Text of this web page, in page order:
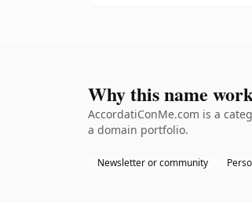
Why this name
AccordatiConMe.com is a
a domain portfolio.
Newsletter or community